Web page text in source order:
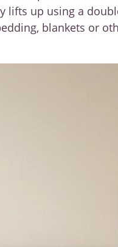
lifts up using a
blankets or